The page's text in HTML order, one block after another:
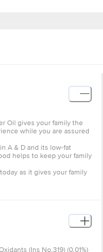
Oil gives your family the
while you are assured
A & D and its low-fat
helps to keep your family
as it gives your family
(Ins No.319) (0.01%)